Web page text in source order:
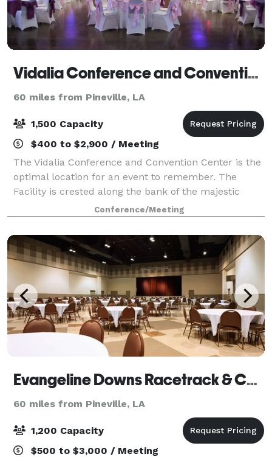
Vidalia Conference and Convention Center
60 miles from Pineville, LA
1,500 Capacity
$400 to $2,900 / Meeting
The Vidalia Conference and Convention Center is the
optimal location for an event to remember. The
Facility is crested along the bank of the majestic
Mississippi River, in Vidalia, Louisiana, directly across
from Historic Natchez, Mississip
Conference/Meeting
Evangeline Downs Racetrack & Casino
60 miles from Pineville, LA
1,200 Capacity
$500 to $3,000 / Meeting